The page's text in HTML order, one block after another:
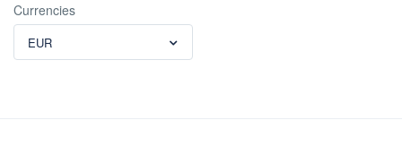
Currencies
EUR